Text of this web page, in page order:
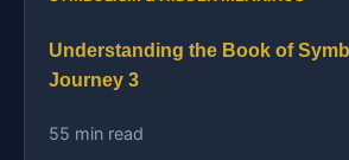
Understanding the Book of
Journey 3
55 min read